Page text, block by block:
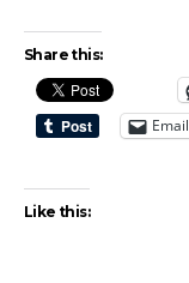
Share this:
Email
Like this: